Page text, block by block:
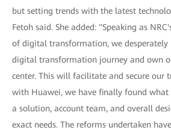
but setting trends with the latest
Fetoh said. She added: "Speaking as
of digital transformation, we desperately
digital transformation journey and own
center. This will facilitate and secure our
with Huawei, we have finally found what
a solution, account team, and overall
exact needs. The reforms undertaken